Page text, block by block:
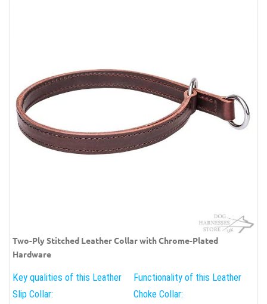
Two-Ply Stitched Leather Collar with Chrome-Plated
Hardware
Key qualities of this Leather
Slip Collar:
Functionality of this Leather
Choke Collar: